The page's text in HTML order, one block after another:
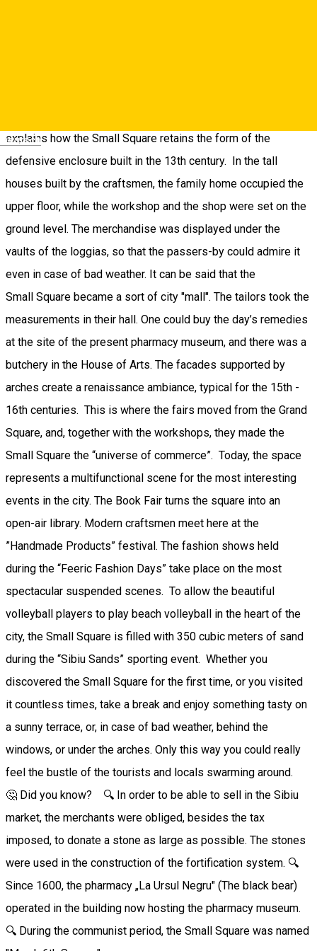
Deutsch
explains how the Small Square retains the form of the
defensive enclosure built in the 13th century. In the tall
houses built by the craftsmen, the family home occupied the
upper floor, while the workshop and the shop were set on the
ground level. The merchandise was displayed under the
vaults of the loggias, so that the passers-by could admire it
even in case of bad weather. It can be said that the
Small Square became a sort of city "mall". The tailors took the
measurements in their hall. One could buy the day’s remedies
at the site of the present pharmacy museum, and there was a
butchery in the House of Arts. The facades supported by
arches create a renaissance ambiance, typical for the 15th -
16th centuries. This is where the fairs moved from the Grand
Square, and, together with the workshops, they made the
Small Square the “universe of commerce”. Today, the space
represents a multifunctional scene for the most interesting
events in the city. The Book Fair turns the square into an
open-air library. Modern craftsmen meet here at the
”Handmade Products” festival. The fashion shows held
during the “Feeric Fashion Days” take place on the most
spectacular suspended scenes. To allow the beautiful
volleyball players to play beach volleyball in the heart of the
city, the Small Square is filled with 350 cubic meters of sand
during the “Sibiu Sands” sporting event. Whether you
discovered the Small Square for the first time, or you visited
it countless times, take a break and enjoy something tasty on
a sunny terrace, or, in case of bad weather, behind the
windows, or under the arches. Only this way you could really
feel the bustle of the tourists and locals swarming around.
🤔 Did you know? 🔍 In order to be able to sell in the Sibiu
market, the merchants were obliged, besides the tax
imposed, to donate a stone as large as possible. The stones
were used in the construction of the fortification system. 🔍
Since 1600, the pharmacy „La Ursul Negru" (The black bear)
operated in the building now hosting the pharmacy museum.
🔍 During the communist period, the Small Square was named